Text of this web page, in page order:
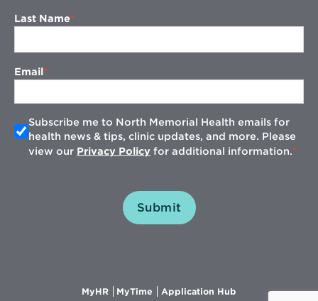
Last Name
Email
Subscribe me to North Memorial Health emails for
health news & tips, clinic updates, and more. Please
view our Privacy Policy for additional information.
Submit
MyHROpens
MyTime Opens
Application Hub